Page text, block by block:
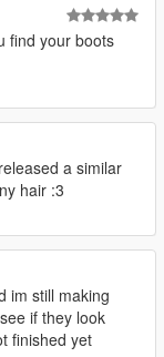
find your boots
a similar
hair :3
im still making
if they look
finished yet